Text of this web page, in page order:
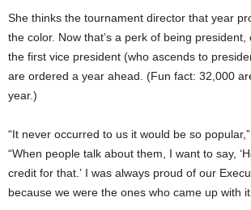
She thinks the tournament director that year
the color. Now that’s a perk of being
the first vice president (who ascends to
are ordered a year ahead. (Fun fact: 32,000
year.)
“It never occurred to us it would be so
“When people talk about them, I want to say,
credit for that.’ I was always proud of our
because we were the ones who came up with